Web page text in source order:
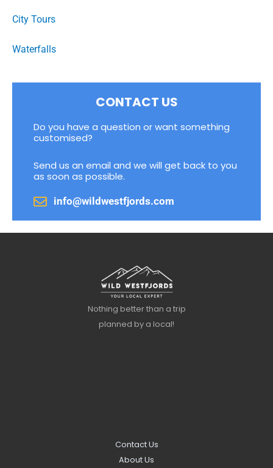
City Tours
Waterfalls
CONTACT US
Do you have a question or want something
customised?
Send us an email and we will get back to you
as soon as possible.
info@wildwestfjords.com
Nothing better than a trip
planned by a local!
Contact Us
About Us